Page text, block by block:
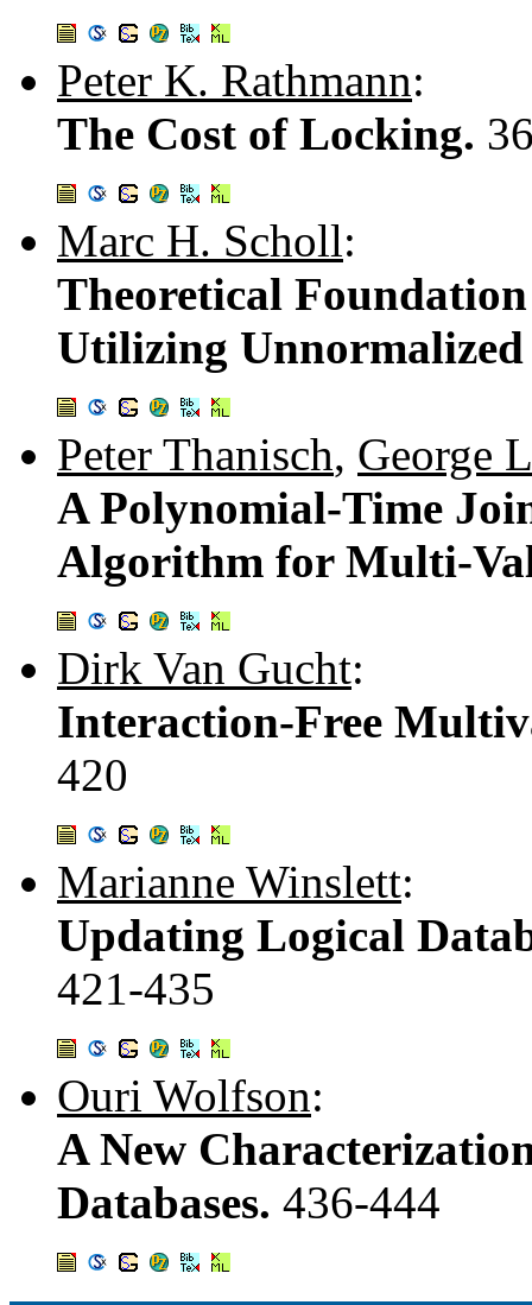
Peter K. Rathmann:
The Cost of Locking.
Marc H. Scholl:
Theoretical
Utilizing
Peter Thanisch, George
A Polynomial-Time
Algorithm for Multi-
Dirk Van Gucht:
Interaction-Free
420
Marianne Winslett:
Updating Logical
421-435
Ouri Wolfson:
A New
Databases. 436-444